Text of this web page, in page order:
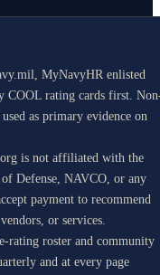
MyNavyHR enlisted
COOL rating cards first.
as primary evidence on
is not affiliated with the
Defense, NAVCO, or any
payment to recommend
or services.
rating roster and community
and at every page